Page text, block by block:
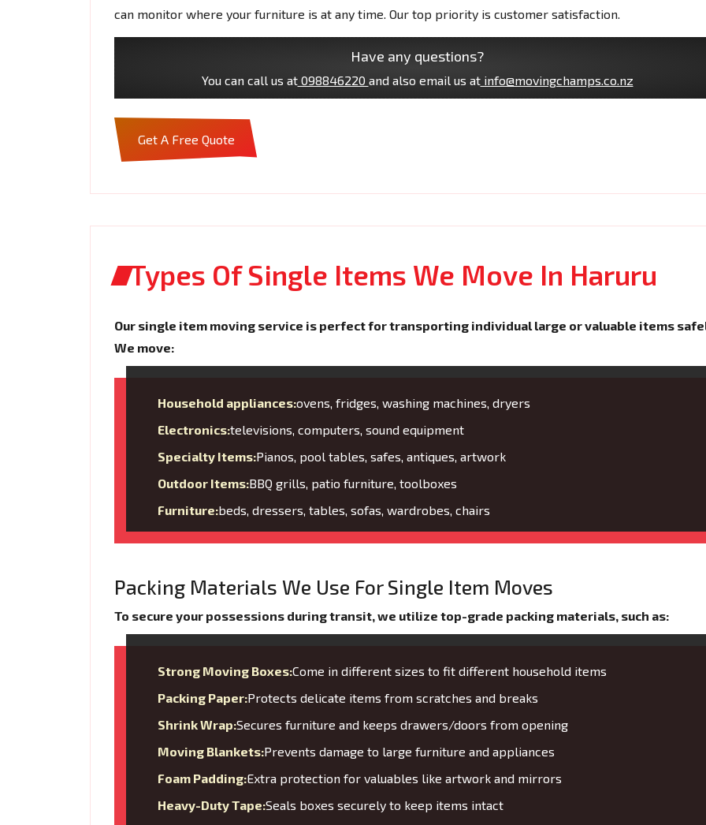
can monitor where your furniture is at any time. Our top priority is customer satisfaction.
Have any questions?
You can call us at098846220 and also email us atinfo@movingchamps.co.nz
Get A Free Quote
Types Of Single Items We Move In Haruru
Our single item moving service is perfect for transporting individual large or valuable items
We move:
Household appliances:ovens, fridges, washing machines, dryers
Electronics:televisions, computers, sound equipment
Specialty Items:Pianos, pool tables, safes, antiques, artwork
Outdoor Items:BBQ grills, patio furniture, toolboxes
Furniture:beds, dressers, tables, sofas, wardrobes, chairs
Packing Materials We Use For Single Item Moves
To secure your possessions during transit, we utilize top-grade packing materials, such as:
Strong Moving Boxes:Come in different sizes to fit different household items
Packing Paper:Protects delicate items from scratches and breaks
Shrink Wrap:Secures furniture and keeps drawers/doors from opening
Moving Blankets:Prevents damage to large furniture and appliances
Foam Padding:Extra protection for valuables like artwork and mirrors
Heavy-Duty Tape:Seals boxes securely to keep items intact